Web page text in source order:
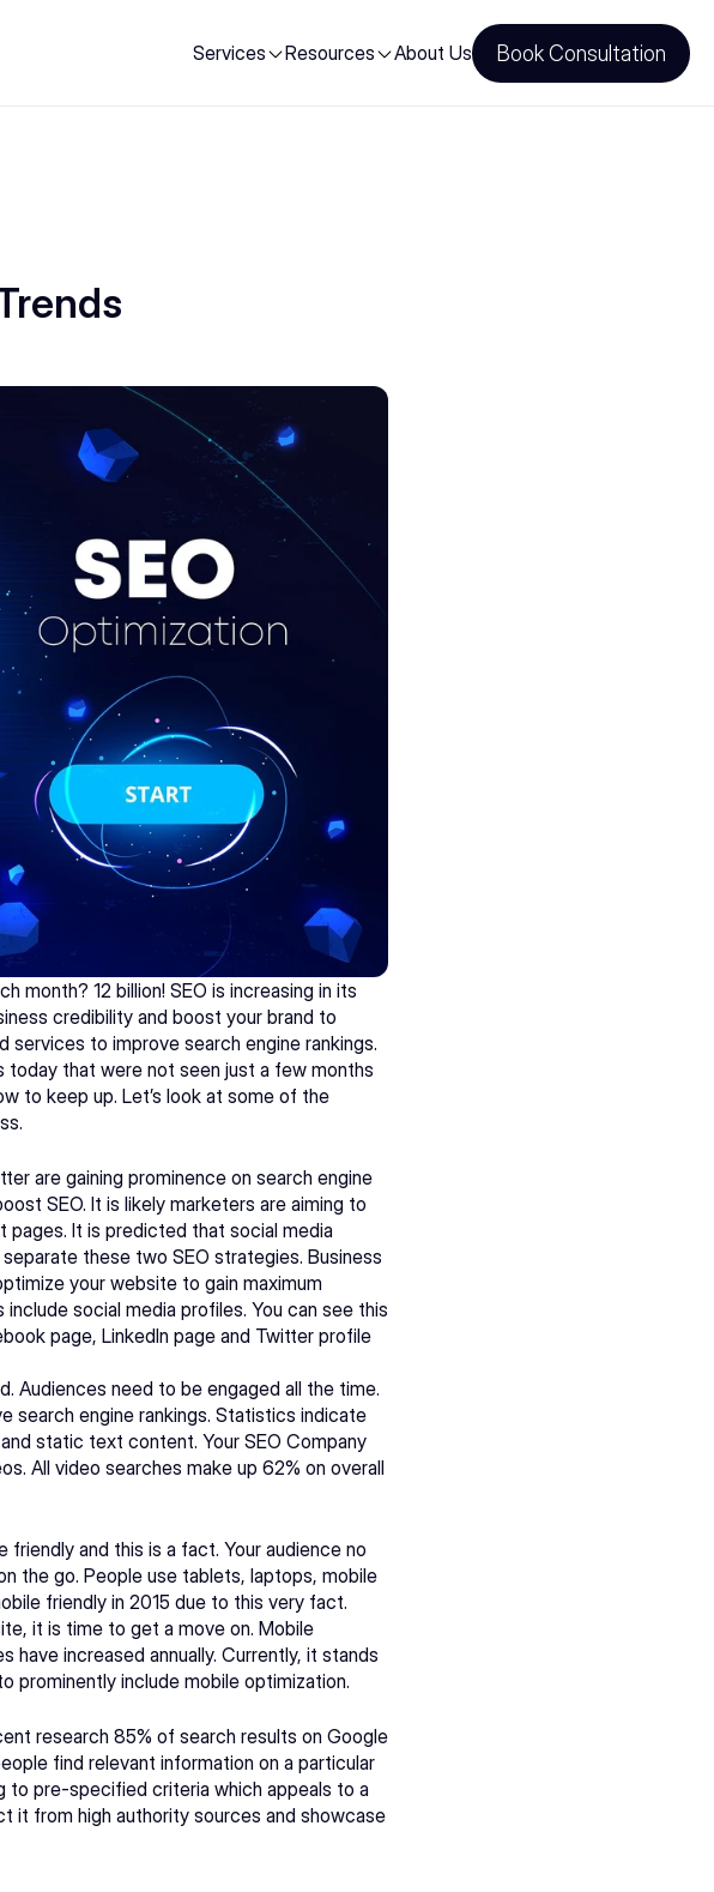
Services Resources About Us Book Consultation
month? 12 billion! SEO is increasing in its
credibility and boost your brand to
services to improve search engine rankings.
today that were not seen just a few months
to keep up. Let’s look at some of the
are gaining prominence on search engine
SEO. It is likely marketers are aiming to
pages. It is predicted that social media
these two SEO strategies. Business
your website to gain maximum
social media profiles. You can see this
page, LinkedIn page and Twitter profile
Audiences need to be engaged all the time.
search engine rankings. Statistics indicate
static text content. Your SEO Company
All video searches make up 62% on overall
and this is a fact. Your audience no
the go. People use tablets, laptops, mobile
friendly in 2015 due to this very fact.
it is time to get a move on. Mobile
increased annually. Currently, it stands
prominently include mobile optimization.
research 85% of search results on Google
find relevant information on a particular
pre-specified criteria which appeals to a
it from high authority sources and showcase